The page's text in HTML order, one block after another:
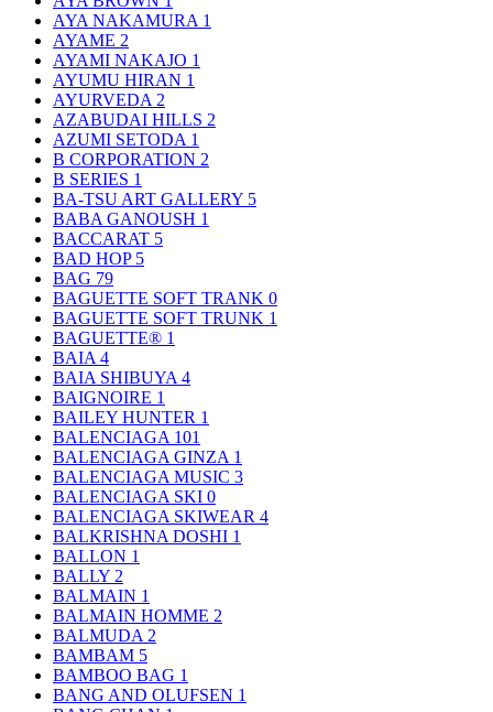
AYA NAKAMURA 1
AYAME 2
AYAMI NAKAJO 1
AYUMU HIRAN 1
AYURVEDA 2
AZABUDAI HILLS 2
AZUMI SETODA 1
B CORPORATION 2
B SERIES 1
BA-TSU ART GALLERY 5
BABA GANOUSH 1
BACCARAT 5
BAD HOP 5
BAG 79
BAGUETTE SOFT TRANK 0
BAGUETTE SOFT TRUNK 1
BAGUETTE® 1
BAIA 4
BAIA SHIBUYA 4
BAIGNOIRE 1
BAILEY HUNTER 1
BALENCIAGA 101
BALENCIAGA GINZA 1
BALENCIAGA MUSIC 3
BALENCIAGA SKI 0
BALENCIAGA SKIWEAR 4
BALKRISHNA DOSHI 1
BALLON 1
BALLY 2
BALMAIN 1
BALMAIN HOMME 2
BALMUDA 2
BAMBAM 5
BAMBOO BAG 1
BANG AND OLUFSEN 1